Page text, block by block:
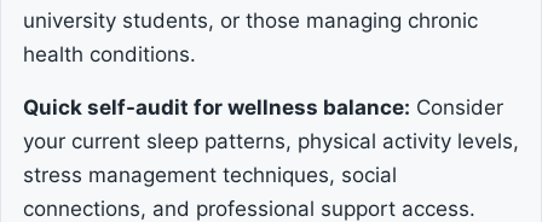
university students, or those managing chronic
health conditions.
Quick self-audit for wellness balance: Consider
your current sleep patterns, physical activity levels,
stress management techniques, social
connections, and professional support access.